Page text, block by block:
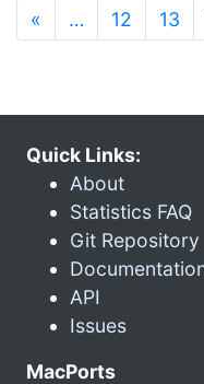
« … 12 13
Quick Links:
About
Statistics FAQ
Git Repository
API
Issues
MacPorts